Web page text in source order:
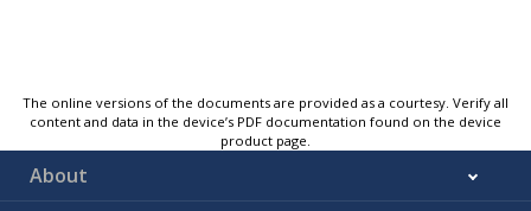
The online versions of the documents are provided as a courtesy. Verify all
content and data in the device’s PDF documentation found on the device
product page.
About